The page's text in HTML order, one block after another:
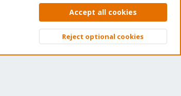
Privacy policy Help Home
Top
Accept all cookies
Reject optional cookies